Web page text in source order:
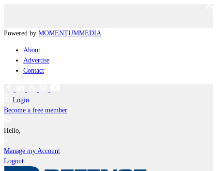
Powered by MOMENTUMMEDIA
About
Advertise
Contact
Login
Become a free member
Hello,
Manage my Account
Logout